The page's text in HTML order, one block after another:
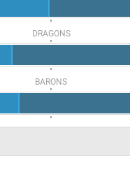
DRAGONS
BARONS